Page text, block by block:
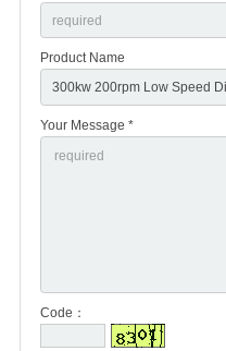
Product Name
Your Message *
Code：